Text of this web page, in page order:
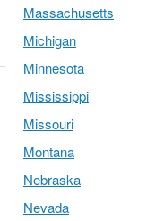
Massachusetts
Michigan
Minnesota
Mississippi
Missouri
Montana
Nebraska
Nevada